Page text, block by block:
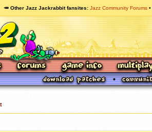
🥕 Other Jazz Jackrabbit fansites Jazz Community Forums